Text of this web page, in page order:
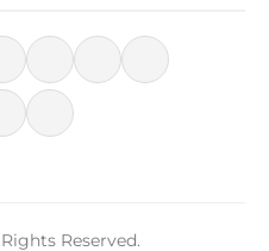
Reserved.